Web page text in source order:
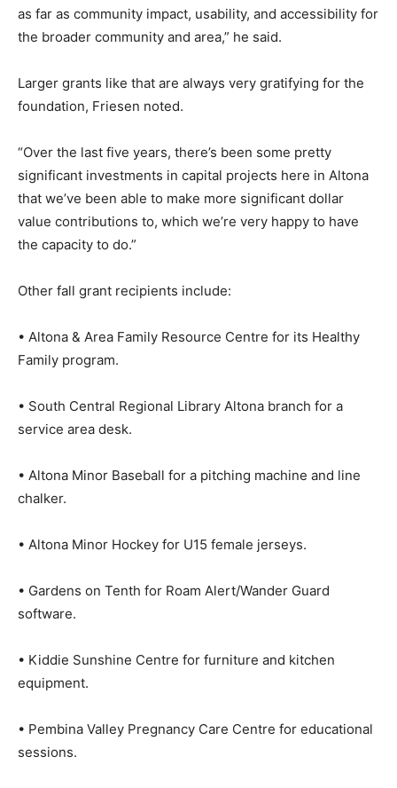
as far as community impact, usability, and accessibility for
the broader community and area,” he said.
Larger grants like that are always very gratifying for the
foundation, Friesen noted.
“Over the last five years, there’s been some pretty
significant investments in capital projects here in Altona
that we’ve been able to make more significant dollar
value contributions to, which we’re very happy to have
the capacity to do.”
Other fall grant recipients include:
• Altona & Area Family Resource Centre for its Healthy
Family program.
• South Central Regional Library Altona branch for a
service area desk.
• Altona Minor Baseball for a pitching machine and line
chalker.
• Altona Minor Hockey for U15 female jerseys.
• Gardens on Tenth for Roam Alert/Wander Guard
software.
• Kiddie Sunshine Centre for furniture and kitchen
equipment.
• Pembina Valley Pregnancy Care Centre for educational
sessions.